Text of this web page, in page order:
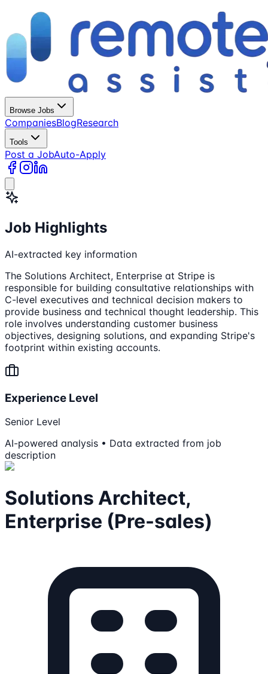
Browse Jobs
CompaniesBlogResearch
Tools
Post a JobAuto-Apply
Job Highlights
AI-extracted key information
The Solutions Architect, Enterprise at Stripe is
responsible for building consultative relationships with
C-level executives and technical decision makers to
provide business and technical thought leadership. This
role involves understanding customer business
objectives, designing solutions, and expanding Stripe's
footprint within existing accounts.
Experience Level
Senior Level
AI-powered analysis • Data extracted from job
description
Solutions Architect,
Enterprise (Pre-sales)